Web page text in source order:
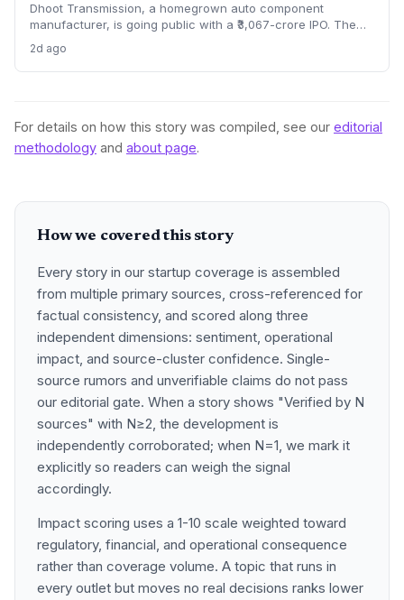
Dhoot Transmission, a homegrown auto component
manufacturer, is going public with a ₹3,067-crore IPO. The
bootstrapped enterprise in the EV and electrical harness
space. What does this mean for India’s manufacturing
2d ago
For details on how this story was compiled, see our editorial
methodology and about page.
How we covered this story
Every story in our startup coverage is assembled
from multiple primary sources, cross-referenced for
factual consistency, and scored along three
independent dimensions: sentiment, operational
impact, and source-cluster confidence. Single-
source rumors and unverifiable claims do not pass
our editorial gate. When a story shows "Verified by N
sources" with N≥2, the development is
independently corroborated; when N=1, we mark it
explicitly so readers can weigh the signal
accordingly.
Impact scoring uses a 1-10 scale weighted toward
regulatory, financial, and operational consequence
rather than coverage volume. A topic that runs in
every outlet but moves no real decisions ranks lower